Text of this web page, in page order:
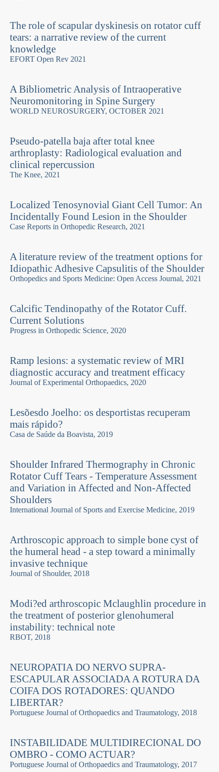
The role of scapular dyskinesis on rotator cuff
tears: a narrative review of the current
knowledge
EFORT Open Rev 2021
A Bibliometric Analysis of Intraoperative
Neuromonitoring in Spine Surgery
WORLD NEUROSURGERY, OCTOBER 2021
Pseudo-patella baja after total knee
arthroplasty: Radiological evaluation and
clinical repercussion
The Knee, 2021
Localized Tenosynovial Giant Cell Tumor: An
Incidentally Found Lesion in the Shoulder
Case Reports in Orthopedic Research, 2021
A literature review of the treatment options for
Idiopathic Adhesive Capsulitis of the Shoulder
Orthopedics and Sports Medicine: Open Access Journal, 2021
Calcific Tendinopathy of the Rotator Cuff.
Current Solutions
Progress in Orthopedic Science, 2020
Ramp lesions: a systematic review of MRI
diagnostic accuracy and treatment efficacy
Journal of Experimental Orthopaedics, 2020
Lesõesdo Joelho: os desportistas recuperam
mais rápido?
Casa de Saúde da Boavista, 2019
Shoulder Infrared Thermography in Chronic
Rotator Cuff Tears - Temperature Assessment
and Variation in Affected and Non-Affected
Shoulders
International Journal of Sports and Exercise Medicine, 2019
Arthroscopic approach to simple bone cyst of
the humeral head - a step toward a minimally
invasive technique
Journal of Shoulder, 2018
Modi?ed arthroscopic Mclaughlin procedure in
the treatment of posterior glenohumeral
instability: technical note
RBOT, 2018
NEUROPATIA DO NERVO SUPRA-
ESCAPULAR ASSOCIADA A ROTURA DA
COIFA DOS ROTADORES: QUANDO
LIBERTAR?
Portuguese Journal of Orthopaedics and Traumatology, 2018
INSTABILIDADE MULTIDIRECIONAL DO
OMBRO - COMO ACTUAR?
Portuguese Journal of Orthopaedics and Traumatology, 2017